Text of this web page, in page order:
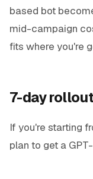
based bot
mid-campaign
fits where you're
7-day
If you're starting
plan to get a